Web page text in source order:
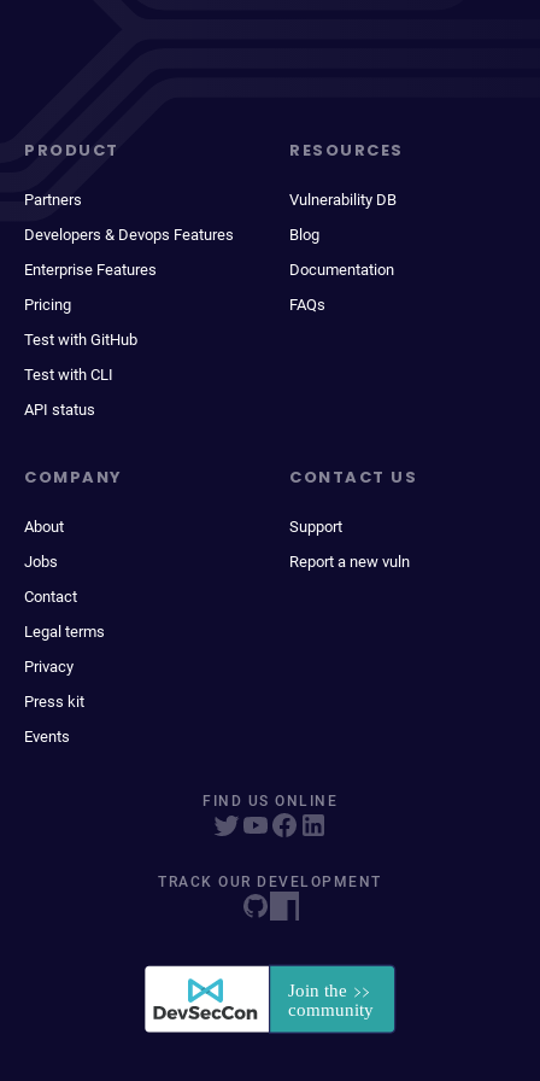
PRODUCT
Partners
Developers & Devops Features
Enterprise Features
Pricing
Test with GitHub
Test with CLI
API status
RESOURCES
Vulnerability DB
Blog
Documentation
FAQs
COMPANY
About
Jobs
Contact
Legal terms
Privacy
Press kit
Events
CONTACT US
Support
Report a new vuln
FIND US ONLINE
TRACK OUR DEVELOPMENT